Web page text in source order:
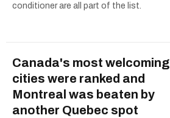
conditioner are all part of the list.
Canada's most welcoming
cities were ranked and
Montreal was beaten by
another Quebec spot